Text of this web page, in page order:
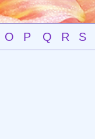
O P Q R S